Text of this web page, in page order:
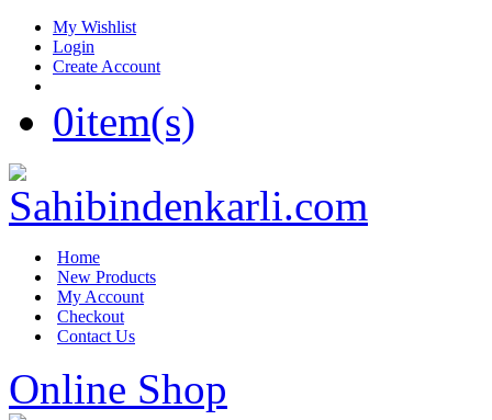
My Wishlist
Login
Create Account
0item(s)
Home
New Products
My Account
Checkout
Contact Us
Online Shop